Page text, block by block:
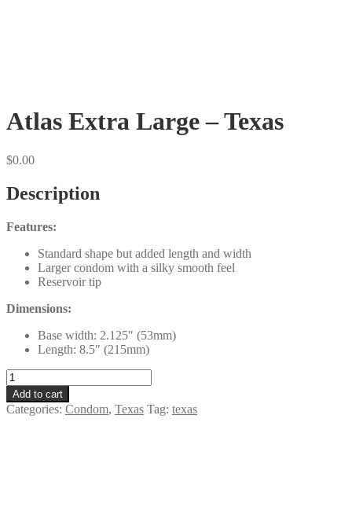
Atlas Extra Large – Texas
$0.00
Description
Features:
Standard shape but added length and width
Larger condom with a silky smooth feel
Reservoir tip
Dimensions:
Base width: 2.125″ (53mm)
Length: 8.5″ (215mm)
Atlas
Extra
Large
-
Add to cart
Categories: Condom, Texas Tag: texas